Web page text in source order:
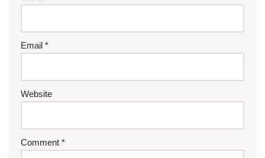
Email *
Website
Comment *